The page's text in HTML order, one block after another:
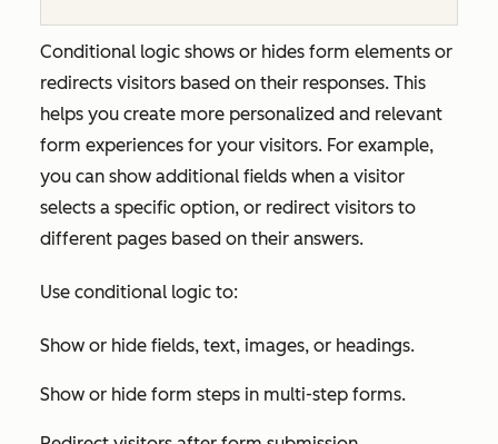
Conditional logic shows or hides form elements or
redirects visitors based on their responses. This
helps you create more personalized and relevant
form experiences for your visitors. For example,
you can show additional fields when a visitor
selects a specific option, or redirect visitors to
different pages based on their answers.
Use conditional logic to:
Show or hide fields, text, images, or headings.
Show or hide form steps in multi-step forms.